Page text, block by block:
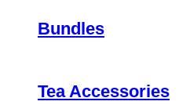
Bundles
Tea Accessories